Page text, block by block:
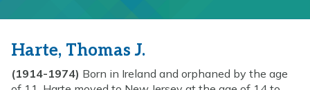
Harte, Thomas J.
(1914-1974) Born in Ireland and orphaned by the age